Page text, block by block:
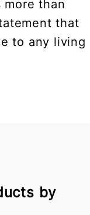
more than
that
to any living
by